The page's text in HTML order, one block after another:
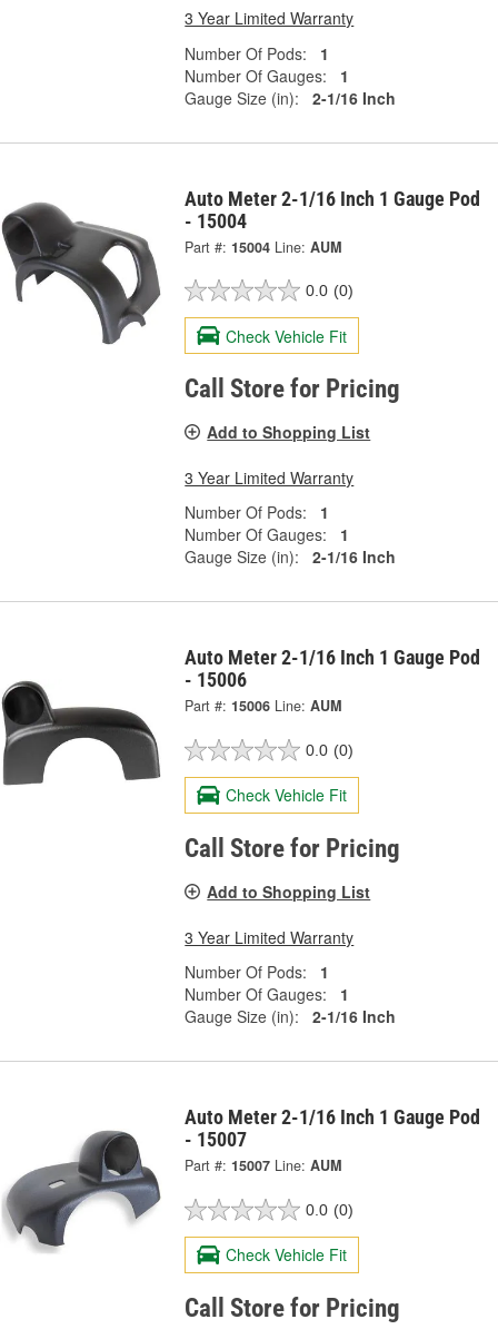
3 Year Limited Warranty
Number Of Pods:
1
Number Of Gauges:
1
Gauge Size (in):
2-1/16 Inch
Auto Meter 2-1/16 Inch 1 Gauge Pod
- 15004
Part #: 15004 Line: AUM
0.0 (0)
Check Vehicle Fit
Call Store for Pricing
Add to Shopping List
3 Year Limited Warranty
Number Of Pods:
1
Number Of Gauges:
1
Gauge Size (in):
2-1/16 Inch
Auto Meter 2-1/16 Inch 1 Gauge Pod
- 15006
Part #: 15006 Line: AUM
0.0 (0)
Check Vehicle Fit
Call Store for Pricing
Add to Shopping List
3 Year Limited Warranty
Number Of Pods:
1
Number Of Gauges:
1
Gauge Size (in):
2-1/16 Inch
Auto Meter 2-1/16 Inch 1 Gauge Pod
- 15007
Part #: 15007 Line: AUM
0.0 (0)
Check Vehicle Fit
Call Store for Pricing